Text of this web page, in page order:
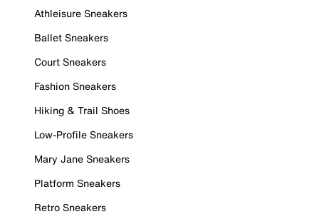
Athleisure Sneakers
Ballet Sneakers
Court Sneakers
Fashion Sneakers
Hiking & Trail Shoes
Low-Profile Sneakers
Mary Jane Sneakers
Platform Sneakers
Retro Sneakers